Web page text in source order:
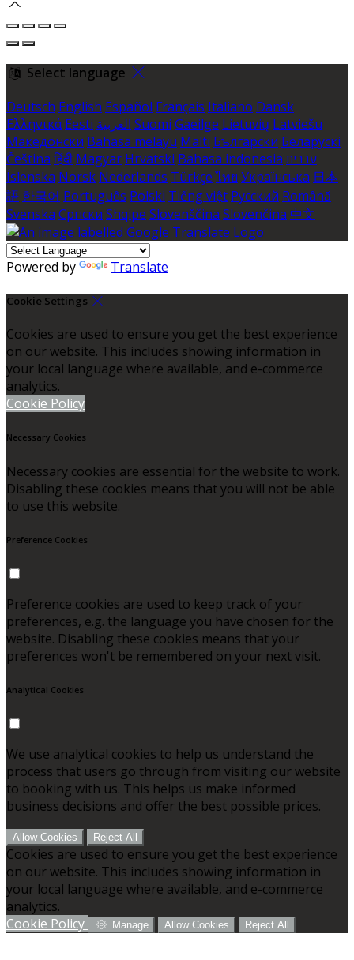
Select language
Deutsch English Español Français Italiano Dansk
Ελληνικά Eesti العربية Suomi Gaeilge Lietuvių Latviešu
Македонски Bahasa melayu Malti Български Беларускі
Čeština हिंदी Magyar Hrvatski Bahasa indonesia עברית
Íslenska Norsk Nederlands Türkçe ไทย Українська 日本
語 한국어 Português Polski Tiếng việt Русский Română
Svenska Српски Shqipe Slovenščina Slovenčina 中文
Powered by Translate
Cookie Settings
Cookies are used to ensure you get the best experience
on our website. This includes showing information in
your local language where available, and e-commerce
analytics.
Cookie Policy
Necessary Cookies
Necessary cookies are essential for the website to work.
Disabling these cookies means that you will not be able
to use this website.
Preference Cookies
Preference cookies are used to keep track of your
preferences, e.g. the language you have chosen for the
website. Disabling these cookies means that your
preferences won't be remembered on your next visit.
Analytical Cookies
We use analytical cookies to help us understand the
process that users go through from visiting our website
to booking with us. This helps us make informed
business decisions and offer the best possible prices.
Allow Cookies Reject All
Cookies are used to ensure you get the best experience
on our website. This includes showing information in
your local language where available, and e-commerce
analytics.
Cookie Policy
Manage Allow Cookies Reject All